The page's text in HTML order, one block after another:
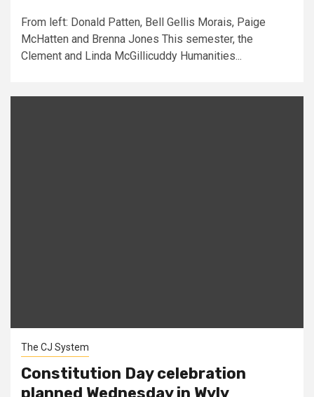
From left: Donald Patten, Bell Gellis Morais, Paige
McHatten and Brenna Jones This semester, the
Clement and Linda McGillicuddy Humanities...
The CJ System
Constitution Day celebration
planned Wednesday in Wyly